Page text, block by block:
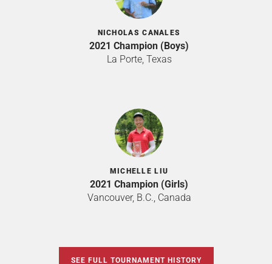
NICHOLAS CANALES
2021 Champion (Boys)
La Porte, Texas
MICHELLE LIU
2021 Champion (Girls)
Vancouver, B.C., Canada
SEE FULL TOURNAMENT HISTORY